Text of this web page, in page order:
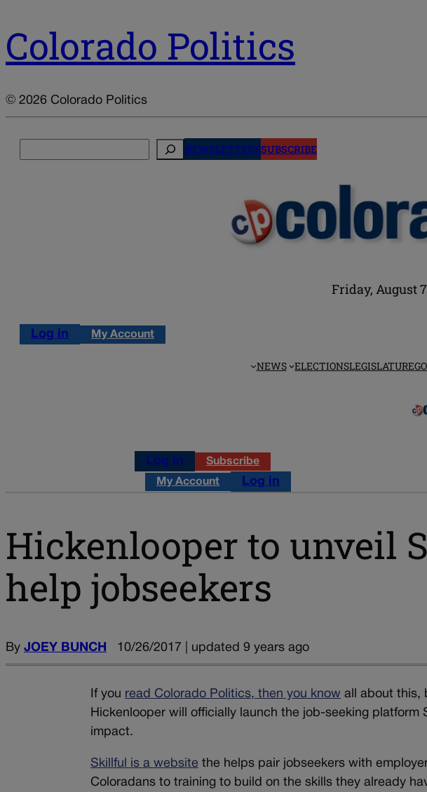
Colorado Politics
© 2026 Colorado Politics
NEWSLETTERSSUBSCRIBE
Friday, August
Log in My Account
NEWS ELECTIONSLEGISLATURE
Log in Subscribe
My Account Log in
Hickenlooper to unveil
help jobseekers
By JOEY BUNCH 10/26/2017 | updated 9 years ago
If you read Colorado Politics, then you know all about this,
Hickenlooper will officially launch the job-seeking platform
impact.
Skillful is a website the helps pair jobseekers with
Coloradans to training to build on the skills they already